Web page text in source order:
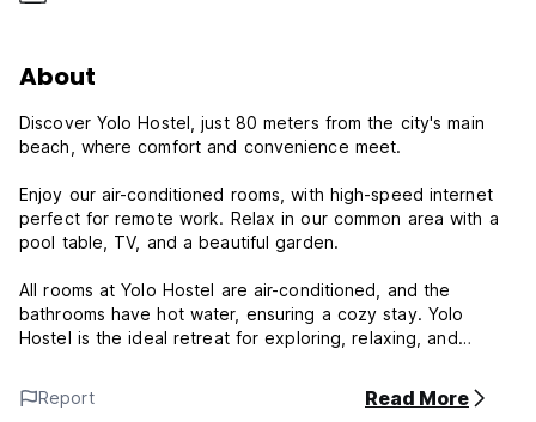
About
Discover Yolo Hostel, just 80 meters from the city's main
beach, where comfort and convenience meet.
Enjoy our air-conditioned rooms, with high-speed internet
perfect for remote work. Relax in our common area with a
pool table, TV, and a beautiful garden.
All rooms at Yolo Hostel are air-conditioned, and the
bathrooms have hot water, ensuring a cozy stay. Yolo
Hostel is the ideal retreat for exploring, relaxing, and
Yolo Hostel Policy and Conditions:
Report Read More